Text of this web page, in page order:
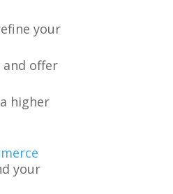
your
offer
higher
your